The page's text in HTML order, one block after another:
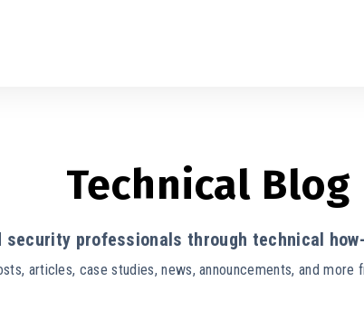
Technical Blog
security professionals through technical
articles, case studies, news, announcements, and more